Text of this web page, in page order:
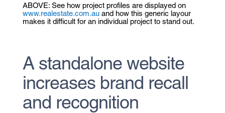
ABOVE: See how project profiles are displayed on
www.realestate.com.auand how this generic layour
makes it difficult for an individual project to stand out.
A standalone website
increases brand recall
and recognition